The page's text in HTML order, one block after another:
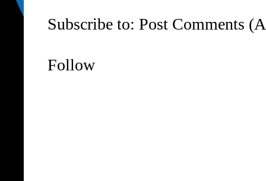
Subscribe to: Post Comments
Follow